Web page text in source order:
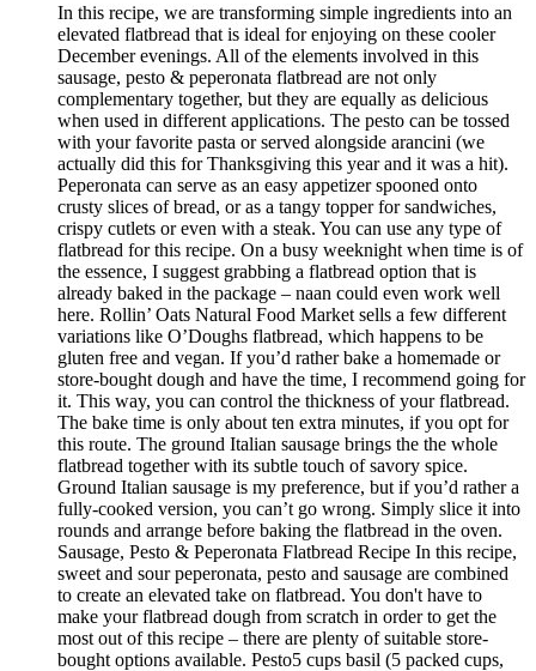
In this recipe, we are transforming simple ingredients into an
elevated flatbread that is ideal for enjoying on these cooler
December evenings. All of the elements involved in this
sausage, pesto & peperonata flatbread are not only
complementary together, but they are equally as delicious
when used in different applications. The pesto can be tossed
with your favorite pasta or served alongside arancini (we
actually did this for Thanksgiving this year and it was a hit).
Peperonata can serve as an easy appetizer spooned onto
crusty slices of bread, or as a tangy topper for sandwiches,
crispy cutlets or even with a steak. You can use any type of
flatbread for this recipe. On a busy weeknight when time is of
the essence, I suggest grabbing a flatbread option that is
already baked in the package – naan could even work well
here. Rollin’ Oats Natural Food Market sells a few different
variations like O’Doughs flatbread, which happens to be
gluten free and vegan. If you’d rather bake a homemade or
store-bought dough and have the time, I recommend going for
it. This way, you can control the thickness of your flatbread.
The bake time is only about ten extra minutes, if you opt for
this route. The ground Italian sausage brings the the whole
flatbread together with its subtle touch of savory spice.
Ground Italian sausage is my preference, but if you’d rather a
fully-cooked version, you can’t go wrong. Simply slice it into
rounds and arrange before baking the flatbread in the oven.
Sausage, Pesto & Peperonata Flatbread Recipe In this recipe,
sweet and sour peperonata, pesto and sausage are combined
to create an elevated take on flatbread. You don't have to
make your flatbread dough from scratch in order to get the
most out of this recipe – there are plenty of suitable store-
bought options available. Pesto5 cups basil (5 packed cups,